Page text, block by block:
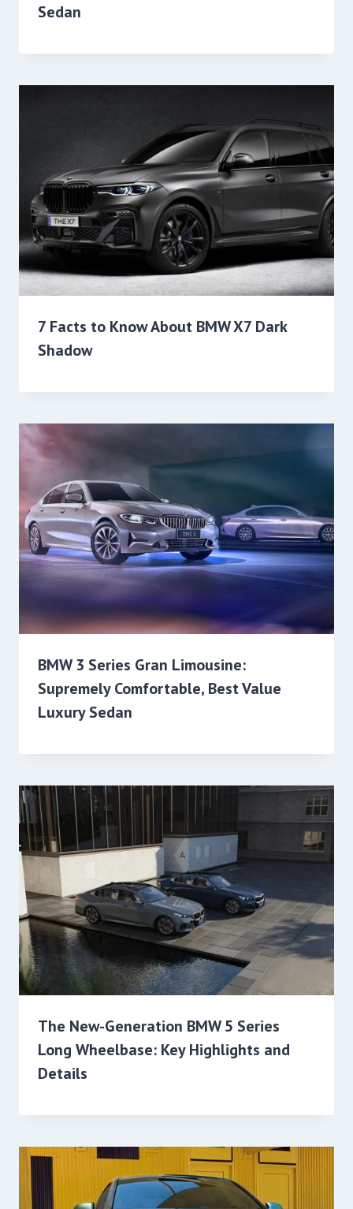
Sedan
7 Facts to Know About BMW X7 Dark
Shadow
BMW 3 Series Gran Limousine:
Supremely Comfortable, Best Value
Luxury Sedan
The New-Generation BMW 5 Series
Long Wheelbase: Key Highlights and
Details